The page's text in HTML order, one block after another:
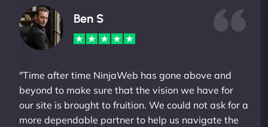
Ben S
"Time after time NinjaWeb has gone above and
beyond to make sure that the vision we have for
our site is brought to fruition. We could not ask for a
more dependable partner to help us navigate the